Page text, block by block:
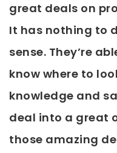
great deals on
It has nothing to
sense. They’re
know where to
knowledge and
deal into a great
those amazing